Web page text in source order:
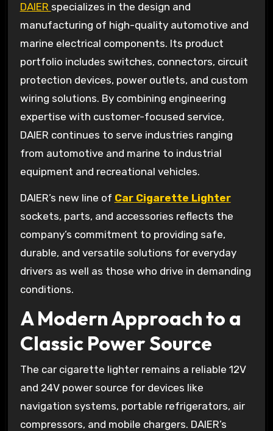
DAIER specializes in the design and
manufacturing of high-quality automotive and
marine electrical components. Its product
portfolio includes switches, connectors, circuit
protection devices, power outlets, and custom
wiring solutions. By combining engineering
expertise with customer-focused service,
DAIER continues to serve industries ranging
from automotive and marine to industrial
equipment and recreational vehicles.
DAIER’s new line of Car Cigarette Lighter
sockets, parts, and accessories reflects the
company’s commitment to providing safe,
durable, and versatile solutions for everyday
drivers as well as those who drive in demanding
conditions.
A Modern Approach to a
Classic Power Source
The car cigarette lighter remains a reliable 12V
and 24V power source for devices like
navigation systems, portable refrigerators, air
compressors, and mobile chargers. DAIER’s